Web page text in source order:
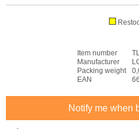
Item number
Manufacturer
Packing weight
EAN
Notify me when